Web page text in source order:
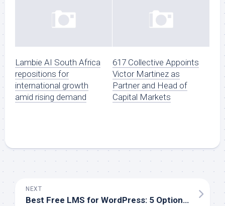
Lambie AI South Africa
repositions for
international growth
amid rising demand
617 Collective Appoints
Victor Martinez as
Partner and Head of
Capital Markets
NEXT
Best Free LMS for WordPress: 5 Options Compared for 2026